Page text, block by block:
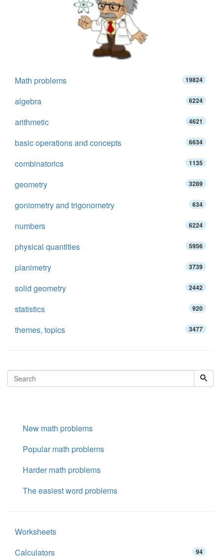
Math problems 19824
algebra 6224
arithmetic 4621
basic operations and concepts 6634
combinatorics 1135
geometry 3289
goniometry and trigonometry 634
numbers 6224
physical quantities 5956
planimetry 3739
solid geometry 2442
statistics 920
themes, topics 3477
New math problems
Popular math problems
Harder math problems
The easiest word problems
Worksheets
Calculators
94